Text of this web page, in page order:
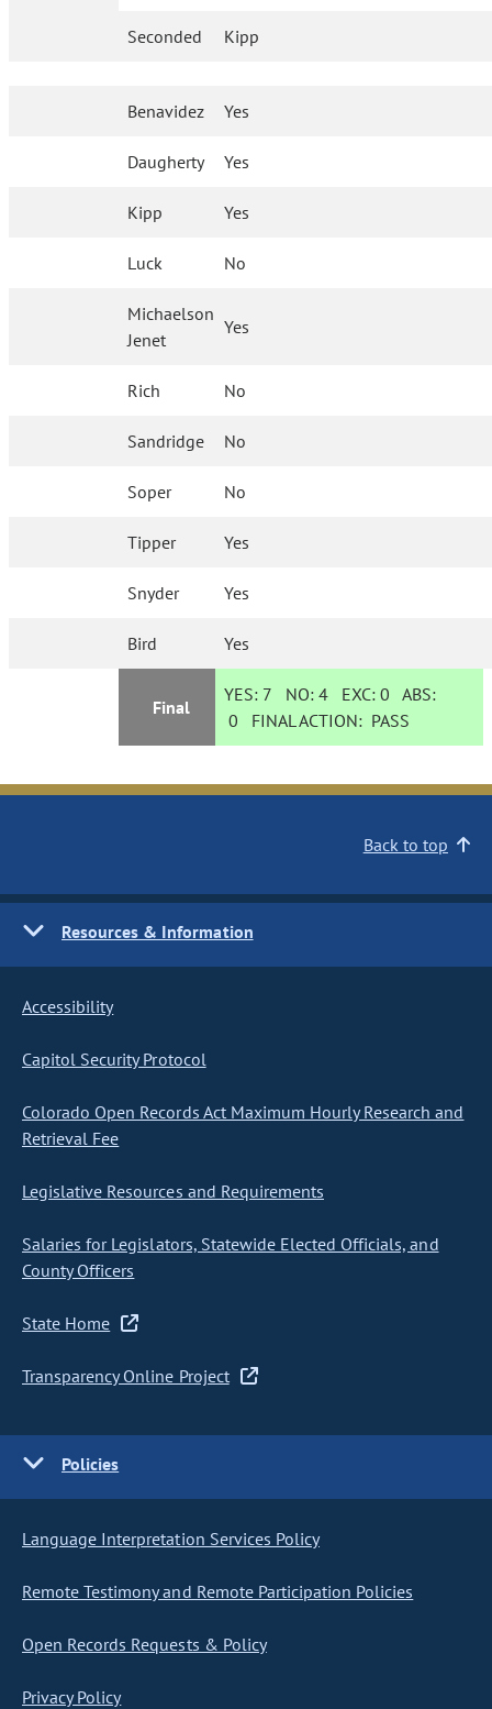
Seconded Kipp
Benavidez Yes
Daugherty Yes
Kipp Yes
Luck No
Michaelson
Jenet
Yes
Rich No
Sandridge No
Soper No
Tipper Yes
Snyder Yes
Bird Yes
Final
YES: 7 NO:4 EXC:0 ABS:
0 FINAL ACTION: PASS
Back to top
Resources & Information
Accessibility
Capitol Security Protocol
Colorado Open Records Act Maximum Hourly Research and
Retrieval Fee
Legislative Resources and Requirements
Salaries for Legislators, Statewide Elected Officials, and
County Officers
State Home
Transparency Online Project
Policies
Language Interpretation Services Policy
Remote Testimony and Remote Participation Policies
Open Records Requests & Policy
Privacy Policy